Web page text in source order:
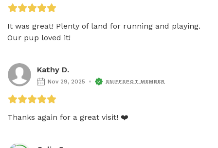
It was great! Plenty of land for running and playing.
Our pup loved it!
Kathy D.
Nov 29, 2025 SNIFFSPOT MEMBER
Thanks again for a great visit! ❤️